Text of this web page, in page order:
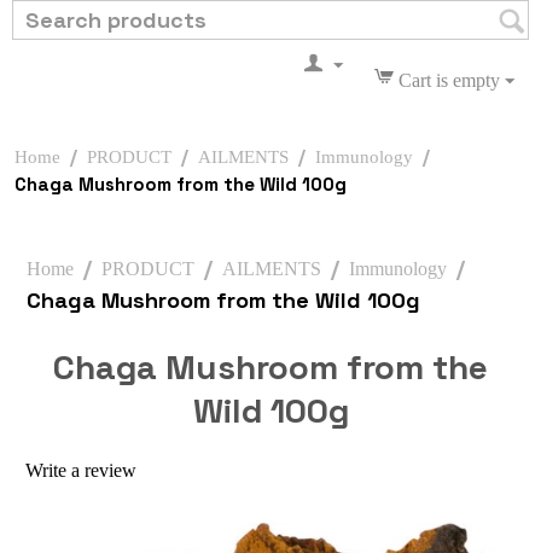
Cart is empty
Home / PRODUCT / AILMENTS / Immunology
/
Chaga Mushroom from the Wild 100g
Home / PRODUCT / AILMENTS / Immunology /
Chaga Mushroom from the Wild 100g
Chaga Mushroom from the
Wild 100g
Write a review